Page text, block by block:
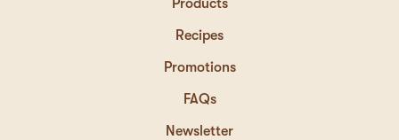
Products
Recipes
Promotions
FAQs
Newsletter